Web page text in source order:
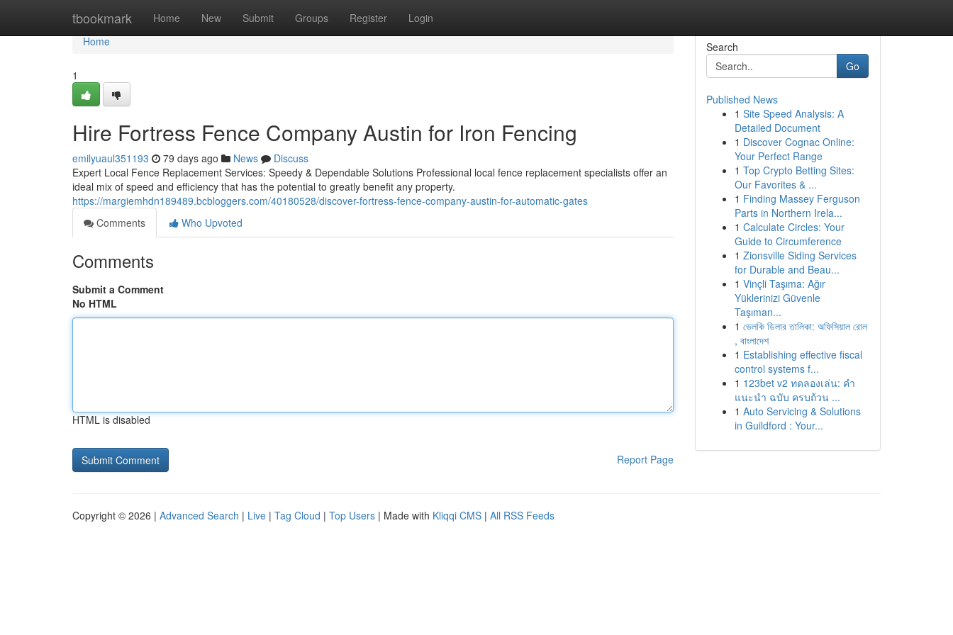
tbookmark Home New Submit Groups Register Login
Home
Home
1
Hire Fortress Fence Company Austin for Iron Fencing
emilyuaul351193 79 days ago News
Discuss
Expert Local Fence Replacement Services: Speedy & Dependable Solutions Professional local fence replacement specialists offer an
ideal mix of speed and efficiency that has the potential to greatly benefit any property.
https://margiemhdn189489.bcbloggers.com/40180528/discover-fortress-fence-company-austin-for-automatic-gates
Comments
Who Upvoted
Comments
Submit a Comment
No HTML
HTML is disabled
Report Page
Search
Go
Published News
1 Site Speed Analysis: A
Detailed Document
1 Discover Cognac Online:
Your Perfect Range
1 Top Crypto Betting Sites:
Our Favorites & ...
1 Finding Massey Ferguson
Parts in Northern Irela...
1 Calculate Circles: Your
Guide to Circumference
1 Zionsville Siding Services
for Durable and Beau...
1 Vinçli Taşıma: Ağır
Yüklerinizi Güvenle
Taşıman...
1 ভেলকি ডিলার তালিকা: অফিসিয়াল রোল
, বাংলাদেশ
1 Establishing effective fiscal
control systems f...
1 123bet v2 ทดลองเล่น: คำ
แนะนำ ฉบับ ครบถ้วน ...
1 Auto Servicing & Solutions
in Guildford : Your...
Copyright © 2026 | Advanced Search | Live | Tag Cloud | Top Users | Made with Kliqqi CMS | All RSS Feeds